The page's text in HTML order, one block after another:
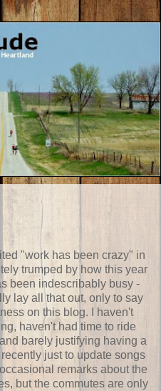
"work has been crazy" in
trumped by how this year
been indescribably busy -
lay all that out, only to say
on this blog. I haven't
haven't had time to ride
barely justifying having a
just to update songs
remarks about the
but the commutes are only